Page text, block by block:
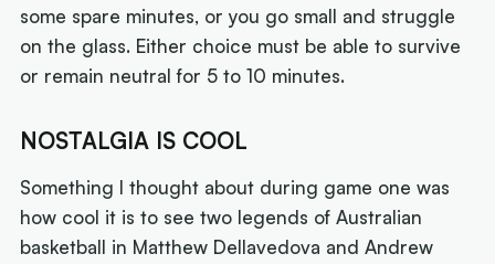
some spare minutes, or you go small and struggle
on the glass. Either choice must be able to survive
or remain neutral for 5 to 10 minutes.
NOSTALGIA IS COOL
Something I thought about during game one was
how cool it is to see two legends of Australian
basketball in Matthew Dellavedova and Andrew